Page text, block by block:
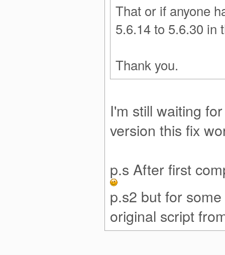
That or if anyone
5.6.14 to 5.6.30 in
Thank you.
I'm still waiting
version this fix
p.s After first
p.s2 but for
original script